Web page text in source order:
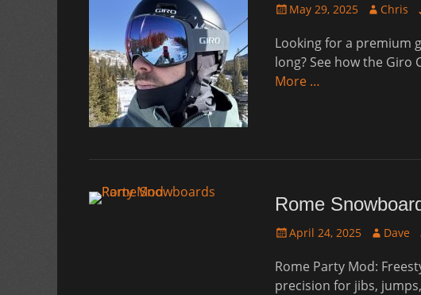
Posted
May 29, 2025 Author
Chris
Looking for a premium
long? See how the
More …
Rome
Posted
April 24, 2025 Author
Dave
Rome Party Mod:
precision for jibs,